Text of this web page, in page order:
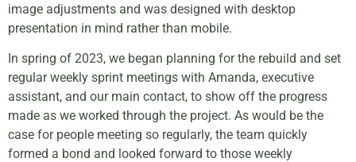
image adjustments and was designed with desktop
presentation in mind rather than mobile.
In spring of 2023, we began planning for the rebuild and set
regular weekly sprint meetings with Amanda, executive
assistant, and our main contact, to show off the progress
made as we worked through the project. As would be the
case for people meeting so regularly, the team quickly
formed a bond and looked forward to those weekly